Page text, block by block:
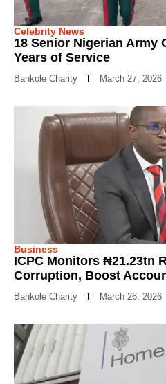
Celebrity News
18 Senior Nigerian Army
Years of Service
Bankole Charity March 27, 2026
Business
ICPC Monitors ₦21.23tn
Corruption, Boost
Bankole Charity March 26, 2026